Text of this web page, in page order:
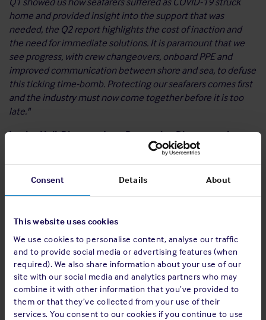
Consent Details About
This website uses cookies
We use cookies to personalise content, analyse our traffic
and to provide social media or advertising features (when
required). We also share information about your use of our
site with our social media and analytics partners who may
combine it with other information that you’ve provided to
them or that they’ve collected from your use of their
services. You consent to our cookies if you continue to use
home and provided insight into the support that was
needed, the Q2 report highlights the cost of inaction and
the need for immediate solutions. It is paramount that we
see progress, with crew changeovers, onboard PPE and
improved communication between shore and sea, to defuse
this ticking time-bomb. Protecting our seafarers comes first
and the industry must now come together before it is too
late."
Louise Hall, Director - Loss Prevention Director at the
“Among other issues, this
report highlights the toll that social distancing has taken on
relationships and connectivity on board. Reports of
even the most habitual social interactions difficult. This,
concerns for seafarers’ mental wellbeing as feelings of
loneliness and isolation intensify.”
Frank Coles, Chief Executive Officer, Wallem Group,
commented:“Never has the statement ‘money doesn’t buy
happiness’ had more meaning than in the crew crisis. No